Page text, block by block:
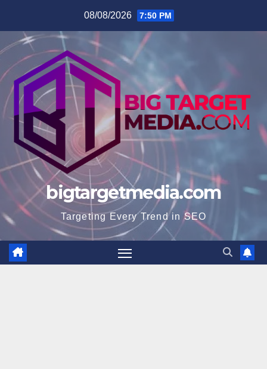
content
08/08/2026 7:50 PM
bigtargetmedia.com
Targeting Every Trend in SEO